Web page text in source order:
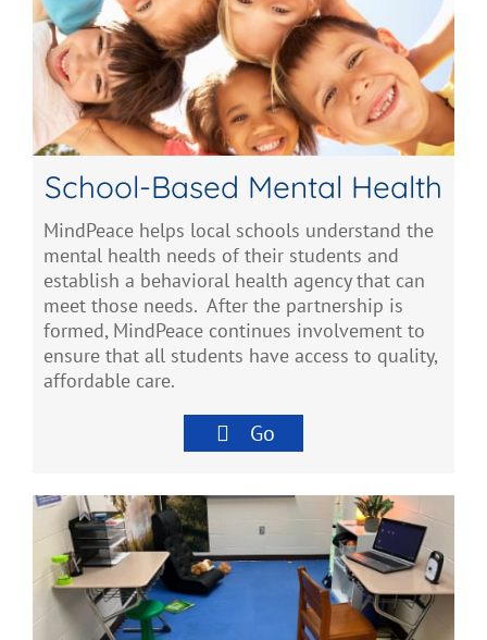
School-Based Mental Health
MindPeace helps local schools understand the
mental health needs of their students and
establish a behavioral health agency that can
meet those needs. After the partnership is
formed, MindPeace continues involvement to
ensure that all students have access to quality,
affordable care.
Go